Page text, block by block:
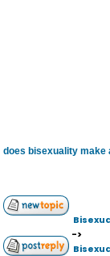
does bisexuality make
->